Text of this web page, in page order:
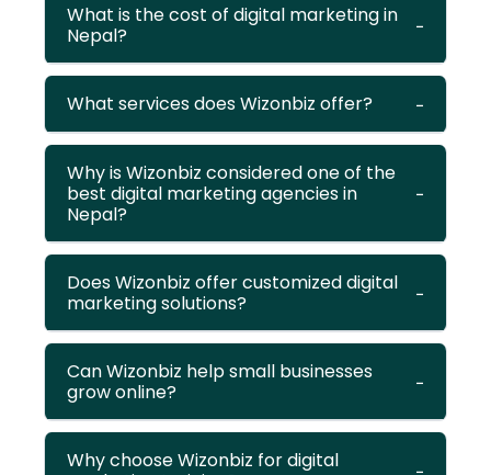
What is the cost of digital marketing in
Nepal?
What services does Wizonbiz offer?
Why is Wizonbiz considered one of the
best digital marketing agencies in
Nepal?
Does Wizonbiz offer customized digital
marketing solutions?
Can Wizonbiz help small businesses
grow online?
Why choose Wizonbiz for digital